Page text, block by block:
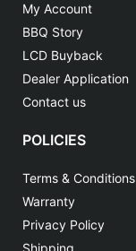
My Account
BBQ Story
LCD Buyback
Dealer Application
Contact us
POLICIES
Terms & Conditions
Warranty
Privacy Policy